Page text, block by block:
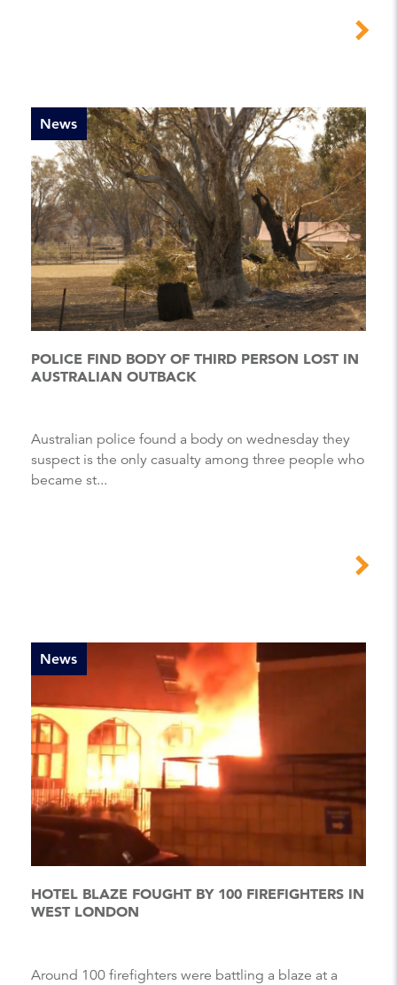
News
POLICE FIND BODY OF THIRD PERSON LOST IN
AUSTRALIAN OUTBACK
Australian police found a body on wednesday they
suspect is the only casualty among three people who
became st...
News
HOTEL BLAZE FOUGHT BY 100 FIREFIGHTERS IN
WEST LONDON
Around 100 firefighters were battling a blaze at a